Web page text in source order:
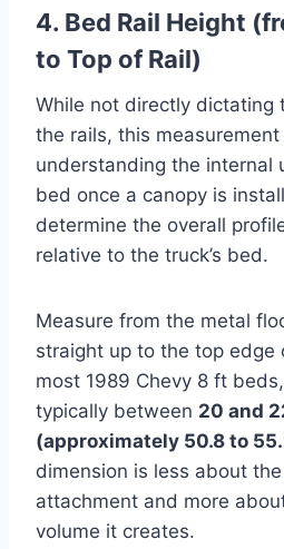
4. Bed Rail Height
to Top of Rail)
While not directly dictating
the rails, this
understanding the internal
bed once a canopy is
determine the overall
relative to the truck’s bed.
Measure from the metal
straight up to the top edge
most 1989 Chevy 8 ft
typically between 20 and
(approximately 50.8 to
dimension is less about the
attachment and more
volume it creates.